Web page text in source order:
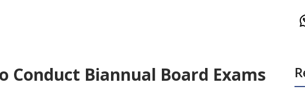
Conduct Biannual Board Exams